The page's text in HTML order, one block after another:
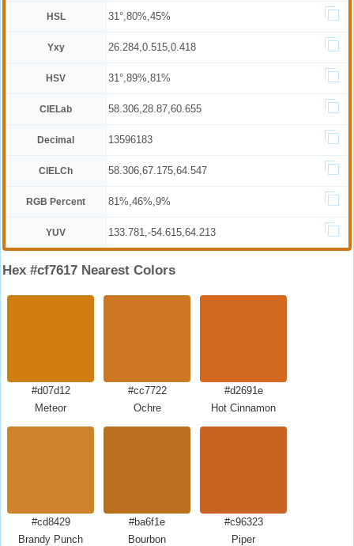
HSL 31°,80%,45%
Yxy 26.284,0.515,0.418
HSV 31°,89%,81%
CIELab 58.306,28.87,60.655
Decimal 13596183
CIELCh 58.306,67.175,64.547
RGB Percent 81%,46%,9%
YUV 133.781,-54.615,64.213
Hex #cf7617 Nearest Colors
#d07d12
Meteor
#cc7722
Ochre
#d2691e
Hot Cinnamon
#cd8429
Brandy Punch
#ba6f1e
Bourbon
#c96323
Piper